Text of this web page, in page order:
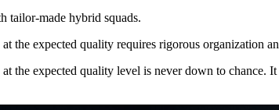
tailor-made hybrid squads.
the expected quality requires rigorous organization
the expected quality level is never down to chance.